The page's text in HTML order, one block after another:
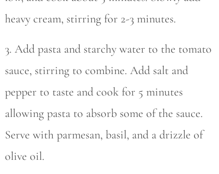
heavy cream, stirring for 2-3 minutes.
3. Add pasta and starchy water to the tomato
sauce, stirring to combine. Add salt and
pepper to taste and cook for 5 minutes
allowing pasta to absorb some of the sauce.
Serve with parmesan, basil, and a drizzle of
olive oil.